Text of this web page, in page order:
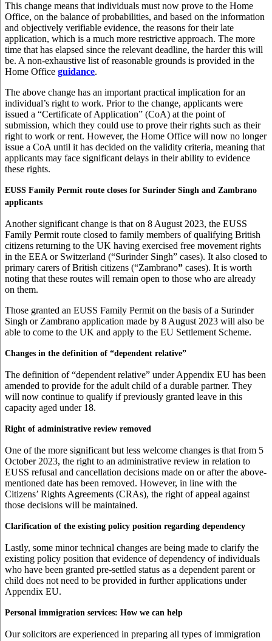
This change means that individuals must now prove to the Home
Office, on the balance of probabilities, and based on the information
and objectively verifiable evidence, the reasons for their late
application, which is a much more restrictive approach. The more
time that has elapsed since the relevant deadline, the harder this will
be. A non-exhaustive list of reasonable grounds is provided in the
Home Office guidance.
The above change has an important practical implication for an
individual’s right to work. Prior to the change, applicants were
issued a “Certificate of Application” (CoA) at the point of
submission, which they could use to prove their rights such as their
right to work or rent. However, the Home Office will now no longer
issue a CoA until it has decided on the validity criteria, meaning that
applicants may face significant delays in their ability to evidence
these rights.
EUSS Family Permit route closes for Surinder Singh and Zambrano
applicants
Another significant change is that on 8 August 2023, the EUSS
Family Permit route closed to family members of qualifying British
citizens returning to the UK having exercised free movement rights
in the EEA or Switzerland (“Surinder Singh” cases). It also closed to
primary carers of British citizens (“Zambrano” cases). It is worth
noting that these routes will remain open to those who are already
on them.
Those granted an EUSS Family Permit on the basis of a Surinder
Singh or Zambrano application made by 8 August 2023 will also be
able to come to the UK and apply to the EU Settlement Scheme.
Changes in the definition of “dependent relative”
The definition of “dependent relative” under Appendix EU has been
amended to provide for the adult child of a durable partner. They
will now continue to qualify if previously granted leave in this
capacity aged under 18.
Right of administrative review removed
One of the more significant but less welcome changes is that from 5
October 2023, the right to an administrative review in relation to
EUSS refusal and cancellation decisions made on or after the above-
mentioned date has been removed. However, in line with the
Citizens’ Rights Agreements (CRAs), the right of appeal against
those decisions will be maintained.
Clarification of the existing policy position regarding dependency
Lastly, some minor technical changes are being made to clarify the
existing policy position that evidence of dependency of individuals
who have been granted pre-settled status as a dependent parent or
child does not need to be provided in further applications under
Appendix EU.
Personal immigration services: How we can help
Our solicitors are experienced in preparing all types of immigration